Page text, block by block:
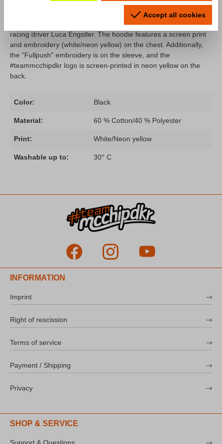
In collaboration with Lamborghini factory driver Luca Engstler,
we've created a stylish hoodie for you, matches perfect to the T-
shirt. Mode: "Fullpush" is a radio message and the motto of
racing driver Luca Engstler. The hoodie features a screen print
and embroidery (white/neon yellow) on the chest. Additionally,
the "Fullpush" embroidery is on the sleeve, and the
#teammcchipdkr logo is screen-printed in neon yellow on the
back.
Color: Black
Material: 60 % Cotton/40 % Polyester
Print: White/Neon yellow
Washable up to: 30° C
INFORMATION
Imprint
Right of rescission
Terms of service
Payment / Shipping
Privacy
SHOP & SERVICE
Accept all cookies